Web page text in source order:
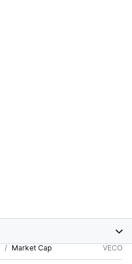
Market Cap VECO